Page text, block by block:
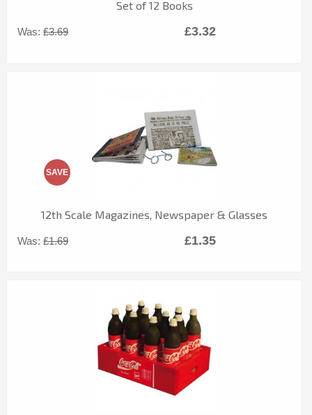
Set of 12 Books
Was:£3.69 £3.32
12th Scale Magazines, Newspaper & Glasses
Was:£1.69
SAVE
£1.35